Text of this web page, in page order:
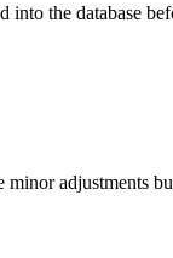
into the database
adjustments